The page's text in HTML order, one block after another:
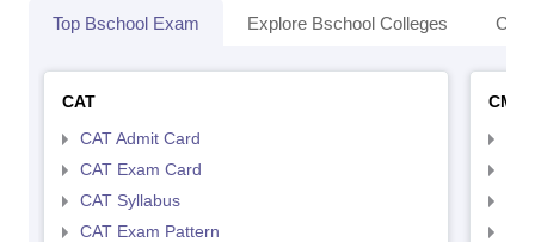
Top Bschool Exam Explore Bschool Colleges
CAT
CAT Admit Card
CAT Exam Card
CAT Syllabus
CAT Exam Pattern
CMAT